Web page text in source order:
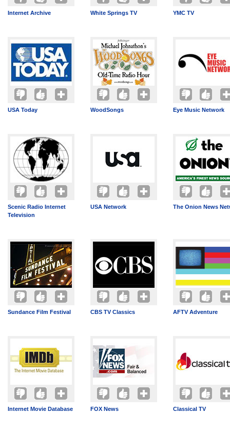
Internet Archive White Springs TV YMC TV
USA Today WoodSongs Eye Music Network
Scenic Radio Internet
Television
USA Network The Onion News
Sundance Film Festival CBS TV Classics AFTV Adventure
Internet Movie Database FOX News Classical TV